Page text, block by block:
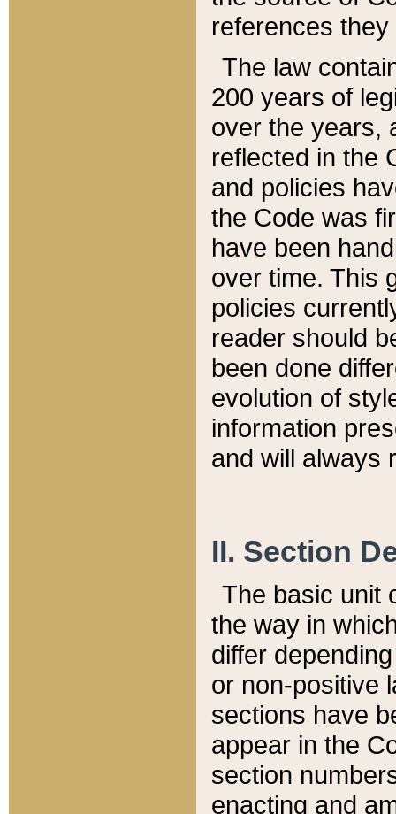
references
The law
200 years of
over the years,
reflected in the
and policies
the Code was
have been
over time. This
policies
reader should
been done
evolution of
information
and will always
II. Section
The basic unit
the way in
differ
or non-positive
sections have
appear in the
section
enacting and